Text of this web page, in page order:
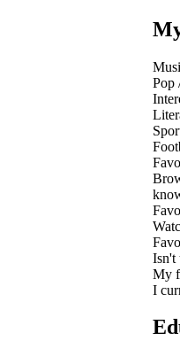
Pop
Isn't
My
I